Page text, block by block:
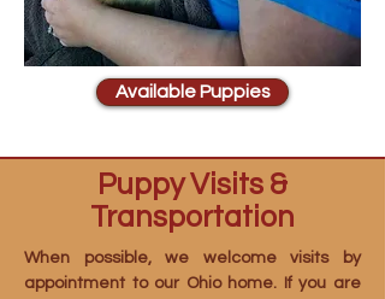
Available Puppies
Puppy Visits &
Transportation
When possible, we welcome visits by
appointment to our Ohio home. If you are